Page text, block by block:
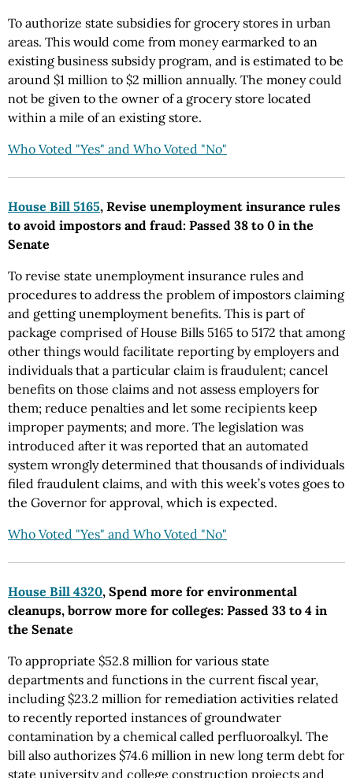
To authorize state subsidies for grocery stores in urban
areas. This would come from money earmarked to an
existing business subsidy program, and is estimated to be
around $1 million to $2 million annually. The money could
not be given to the owner of a grocery store located
within a mile of an existing store.
Who Voted "Yes" and Who Voted "No"
House Bill 5165, Revise unemployment insurance rules
to avoid impostors and fraud: Passed 38 to 0 in the
Senate
To revise state unemployment insurance rules and
procedures to address the problem of impostors claiming
and getting unemployment benefits. This is part of
package comprised of House Bills 5165 to 5172 that among
other things would facilitate reporting by employers and
individuals that a particular claim is fraudulent; cancel
benefits on those claims and not assess employers for
them; reduce penalties and let some recipients keep
improper payments; and more. The legislation was
introduced after it was reported that an automated
system wrongly determined that thousands of individuals
filed fraudulent claims, and with this week’s votes goes to
the Governor for approval, which is expected.
Who Voted "Yes" and Who Voted "No"
House Bill 4320, Spend more for environmental
cleanups, borrow more for colleges: Passed 33 to 4 in
the Senate
To appropriate $52.8 million for various state
departments and functions in the current fiscal year,
including $23.2 million for remediation activities related
to recently reported instances of groundwater
contamination by a chemical called perfluoroalkyl. The
bill also authorizes $74.6 million in new long term debt for
state university and college construction projects and